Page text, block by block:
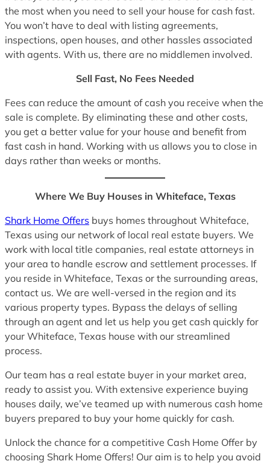
the most when you need to sell your house for cash fast.
You won’t have to deal with listing agreements,
inspections, open houses, and other hassles associated
with agents. With us, there are no middlemen involved.
Sell Fast, No Fees Needed
Fees can reduce the amount of cash you receive when the
sale is complete. By eliminating these and other costs,
you get a better value for your house and benefit from
fast cash in hand. Working with us allows you to close in
days rather than weeks or months.
Where We Buy Houses in Whiteface, Texas
Shark Home Offers buys homes throughout Whiteface,
Texas using our network of local real estate buyers. We
work with local title companies, real estate attorneys in
your area to handle escrow and settlement processes. If
you reside in Whiteface, Texas or the surrounding areas,
contact us. We are well-versed in the region and its
various property types. Bypass the delays of selling
through an agent and let us help you get cash quickly for
your Whiteface, Texas house with our streamlined
process.
Our team has a real estate buyer in your market area,
ready to assist you. With extensive experience buying
houses daily, we’ve teamed up with numerous cash home
buyers prepared to buy your home quickly for cash.
Unlock the chance for a competitive Cash Home Offer by
choosing Shark Home Offers! Our aim is to help you avoid